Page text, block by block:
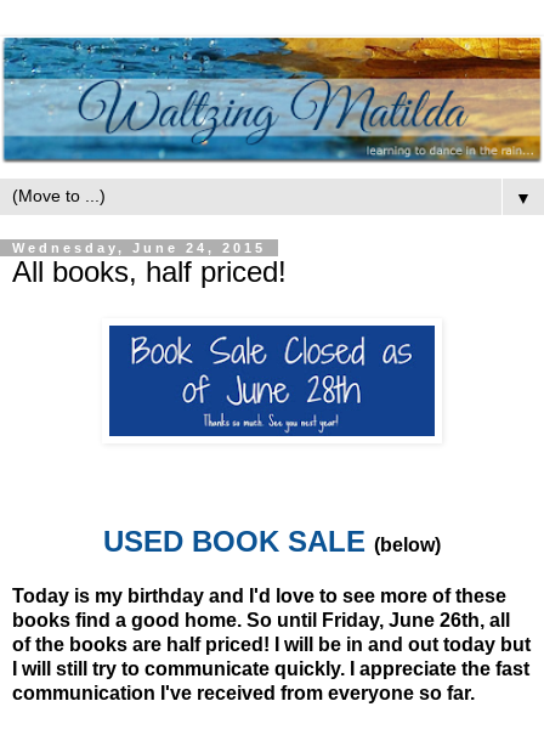
▼
Wednesday, June 24, 2015
All books, half priced!
USED BOOK SALE (below)
Today is my birthday and I'd love to see more of these
books find a good home. So until Friday, June 26th, all
of the books are half priced! I will be in and out today but
I will still try to communicate quickly. I appreciate the fast
communication I've received from everyone so far.